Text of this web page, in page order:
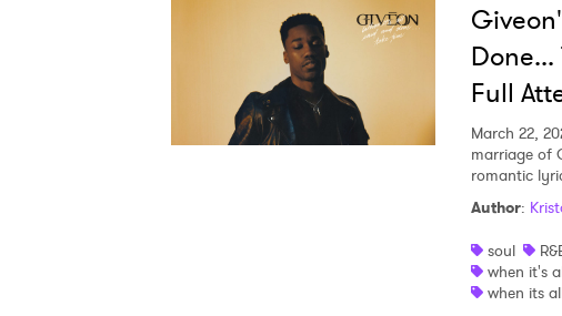
Full
March 22,
marriage of
romantic
Author:
soul
when it's
when its
Ones to
I have read
SUBMIT >